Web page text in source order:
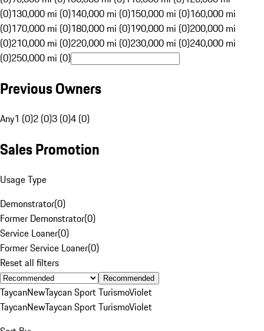
(0)130,000 mi (0)140,000 mi (0)150,000 mi (0)160,000 mi
(0)170,000 mi (0)180,000 mi (0)190,000 mi (0)200,000 mi
(0)210,000 mi (0)220,000 mi (0)230,000 mi (0)240,000 mi
(0)250,000 mi (0)
Previous Owners
Any1 (0)2 (0)3 (0)4 (0)
Sales Promotion
Usage Type
Demonstrator(0)
Former Demonstrator(0)
Service Loaner(0)
Former Service Loaner(0)
Reset all filters
Recommended
TaycanNewTaycan Sport TurismoViolet
TaycanNewTaycan Sport TurismoViolet